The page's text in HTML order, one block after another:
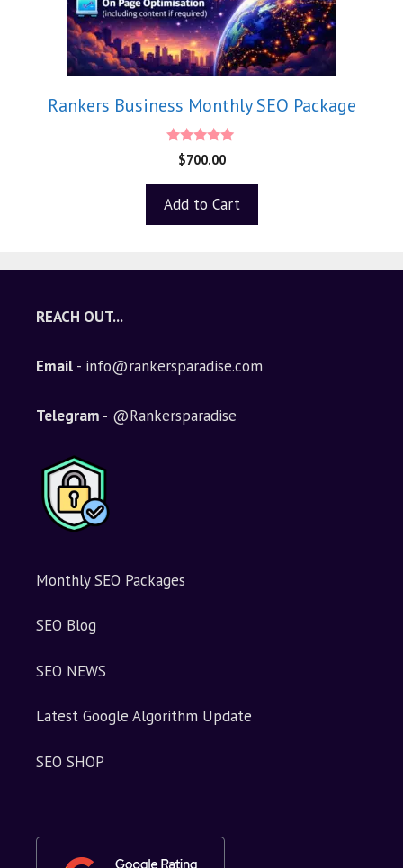
Rankers Business Monthly SEO Package
5.00
out of 5
$700.00
Add to Cart
REACH OUT...
Email - info@rankersparadise.com
Telegram - @Rankersparadise
Monthly SEO Packages
SEO Blog
SEO NEWS
Latest Google Algorithm Update
SEO SHOP